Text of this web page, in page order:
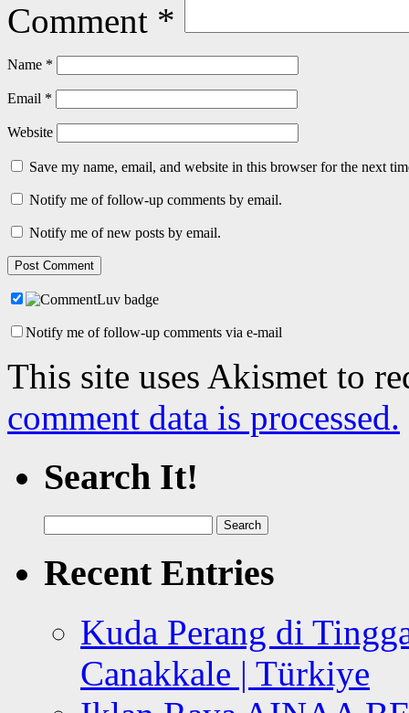
Comment *
Name *
Email *
Website
Save my name, email, and website in this browser for the next
Notify me of follow-up comments by email.
Notify me of new posts by email.
Notify me of follow-up comments via e-mail
This site uses Akismet to
comment data is processed.
Search It!
for:
Recent Entries
Kuda Perang di
Canakkale | Türkiye